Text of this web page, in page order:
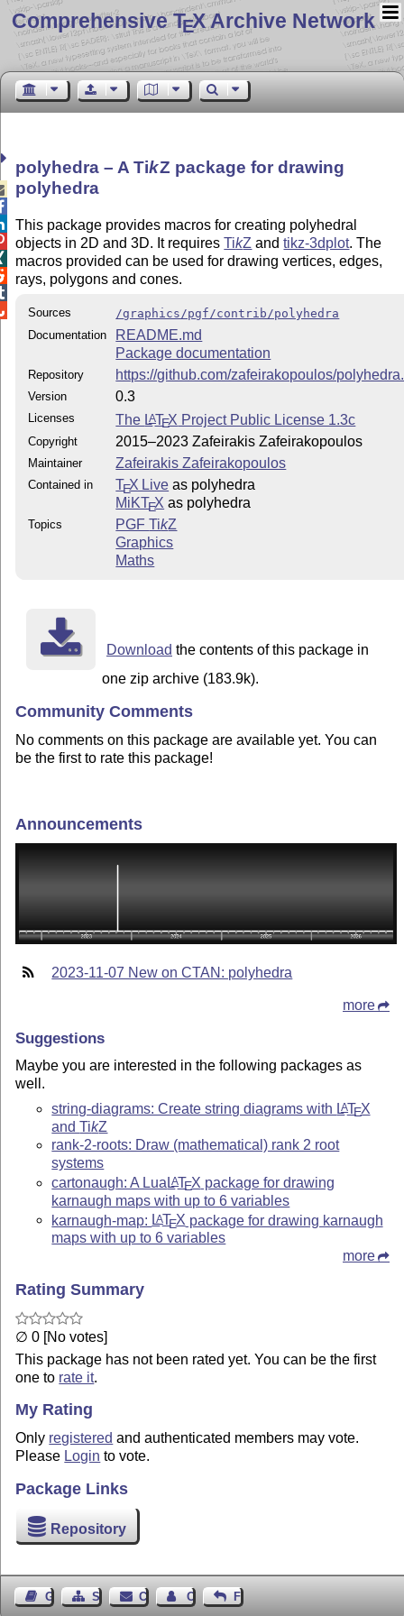
Comprehensive TEX Archive Network
polyhedra – ATikZ package for drawing
polyhedra
This package provides macros for creating polyhedral
objects in 2D and 3D. It requiresTikZ andtikz-3dplot. The
macros provided can be used for drawing vertices, edges,
rays, polygons and cones.
Sources
/graphics/pgf/contrib/polyhedra
Documentation
README.md
Package documentation
Repository https://github.com/zafeirakopoulos/
Version 0.3
Licenses The LATEX Project Public License 1.3c
Copyright 2015–2023 Zafeirakis Zafeirakopoulos
Maintainer Zafeirakis Zafeirakopoulos
Contained in TEX Live as polyhedra
MiKTEX as polyhedra
Topics PGFTikZ
Graphics
Maths
Download the contents of this package in
one zip archive (183.9k).
Community Comments
No comments on this package are available yet. You can
be the first to rate this package!
Announcements
2023-11-07 New on CTAN: polyhedra
more
Suggestions
Maybe you are interested in the following packages as
well.
string-diagrams: Create string diagrams with LATEX
andTikZ
rank-2-roots: Draw (mathematical) rank 2 root
systems
cartonaugh: A Lua LATEX package for drawing
karnaugh maps with up to 6 variables
karnaugh-map: LATEX package for drawing karnaugh
maps with up to 6 variables
more
Rating Summary
∅ 0 [No votes]
This package has not been rated yet. You can be the first
one to rate it.
My Rating
Only registered and authenticated members may vote.
Please Login to vote.
Package Links
Repository
Guest BookSitemap Contact Contact Author
Feedback